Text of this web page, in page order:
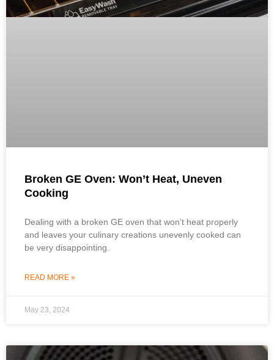
Broken GE Oven: Won’t Heat, Uneven
Cooking
Dealing with a broken GE oven that won’t heat properly
and leaves your culinary creations unevenly cooked can
be very disappointing.
READ MORE »
May 23, 2024